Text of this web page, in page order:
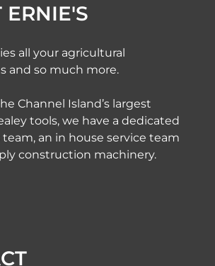
all your agricultural
and so much more.
Channel Island’s largest
tools, we have a dedicated
an in house service team
construction machinery.